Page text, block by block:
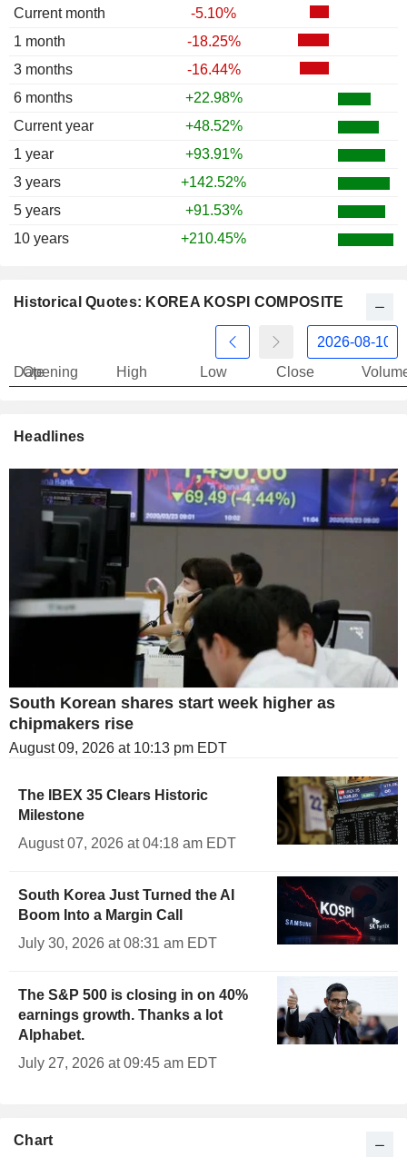
Current month
-5.10%
1 month
-18.25%
3 months
-16.44%
6 months
+22.98%
Current year
+48.52%
1 year
+93.91%
3 years
+142.52%
5 years
+91.53%
10 years
+210.45%
Historical Quotes: KOREA KOSPI COMPOSITE
Date
Opening High Low Close
Headlines
South Korean shares start week higher as
chipmakers rise
August 09, 2026 at 10:13 pm EDT
The IBEX 35 Clears Historic
Milestone
August 07, 2026 at 04:18 am EDT
South Korea Just Turned the AI
Boom Into a Margin Call
July 30, 2026 at 08:31 am EDT
The S&P 500 is closing in on 40%
earnings growth. Thanks a lot
Alphabet.
July 27, 2026 at 09:45 am EDT
Chart
1992
1991